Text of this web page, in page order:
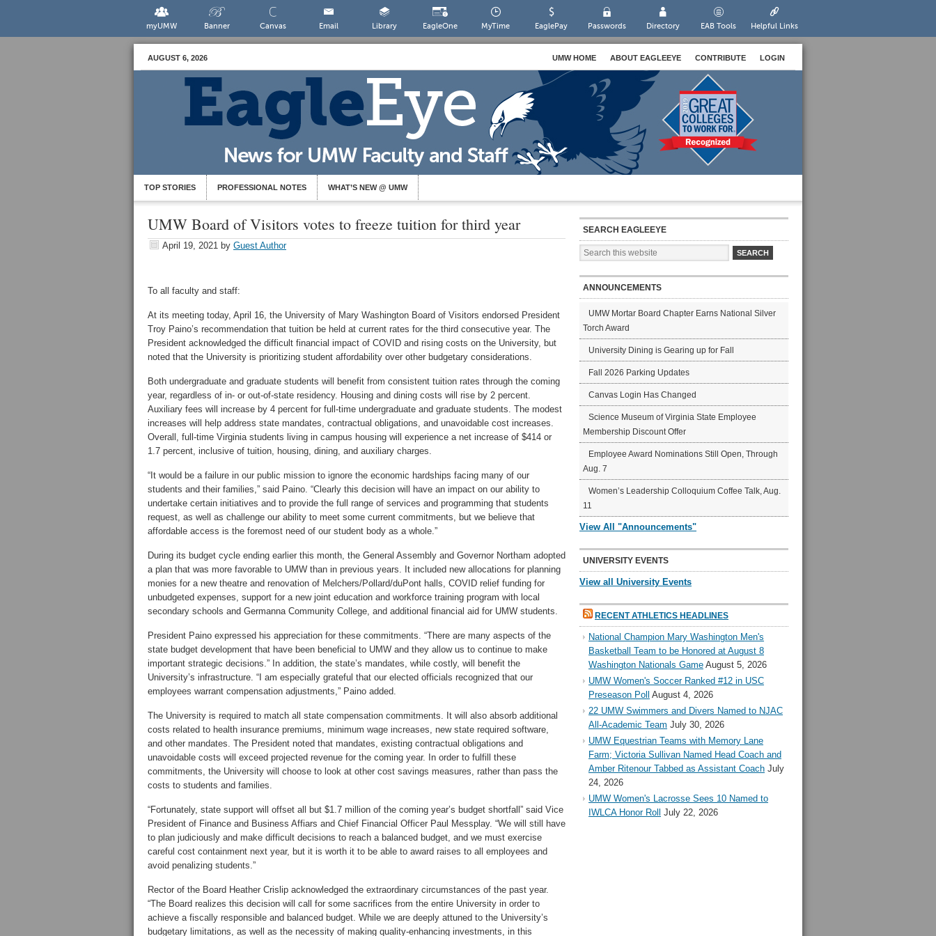
myUMW Banner Canvas Email Library EagleOne MyTime EaglePay Passwords Directory EAB Tools Helpful Links
AUGUST 6, 2026 UMW HOME ABOUT EAGLEEYE CONTRIBUTE LOGIN
TOP STORIES PROFESSIONAL NOTES WHAT’S NEW @ UMW
UMW Board of Visitors votes to freeze tuition for third year
April 19, 2021 by Guest Author
To all faculty and staff:
At its meeting today, April 16, the University of Mary Washington Board of Visitors endorsed President
Troy Paino’s recommendation that tuition be held at current rates for the third consecutive year. The
President acknowledged the difficult financial impact of COVID and rising costs on the University, but
noted that the University is prioritizing student affordability over other budgetary considerations.
Both undergraduate and graduate students will benefit from consistent tuition rates through the coming
year, regardless of in- or out-of-state residency. Housing and dining costs will rise by 2 percent.
Auxiliary fees will increase by 4 percent for full-time undergraduate and graduate students. The modest
increases will help address state mandates, contractual obligations, and unavoidable cost increases.
Overall, full-time Virginia students living in campus housing will experience a net increase of $414 or
1.7 percent, inclusive of tuition, housing, dining, and auxiliary charges.
“It would be a failure in our public mission to ignore the economic hardships facing many of our
students and their families,” said Paino. “Clearly this decision will have an impact on our ability to
undertake certain initiatives and to provide the full range of services and programming that students
request, as well as challenge our ability to meet some current commitments, but we believe that
affordable access is the foremost need of our student body as a whole.”
During its budget cycle ending earlier this month, the General Assembly and Governor Northam adopted
a plan that was more favorable to UMW than in previous years. It included new allocations for planning
monies for a new theatre and renovation of Melchers/Pollard/duPont halls, COVID relief funding for
unbudgeted expenses, support for a new joint education and workforce training program with local
secondary schools and Germanna Community College, and additional financial aid for UMW students.
President Paino expressed his appreciation for these commitments. “There are many aspects of the
state budget development that have been beneficial to UMW and they allow us to continue to make
important strategic decisions.” In addition, the state’s mandates, while costly, will benefit the
University’s infrastructure. “I am especially grateful that our elected officials recognized that our
employees warrant compensation adjustments,” Paino added.
The University is required to match all state compensation commitments. It will also absorb additional
costs related to health insurance premiums, minimum wage increases, new state required software,
and other mandates. The President noted that mandates, existing contractual obligations and
unavoidable costs will exceed projected revenue for the coming year. In order to fulfill these
commitments, the University will choose to look at other cost savings measures, rather than pass the
costs to students and families.
“Fortunately, state support will offset all but $1.7 million of the coming year’s budget shortfall” said Vice
President of Finance and Business Affiars and Chief Financial Officer Paul Messplay. “We will still have
to plan judiciously and make difficult decisions to reach a balanced budget, and we must exercise
careful cost containment next year, but it is worth it to be able to award raises to all employees and
avoid penalizing students.”
Rector of the Board Heather Crislip acknowledged the extraordinary circumstances of the past year.
“The Board realizes this decision will call for some sacrifices from the entire University in order to
achieve a fiscally responsible and balanced budget. While we are deeply attuned to the University’s
budgetary limitations, as well as the necessity of making quality-enhancing investments, in this
SEARCH EAGLEEYE
ANNOUNCEMENTS
UMW Mortar Board Chapter Earns National Silver
Torch Award
University Dining is Gearing up for Fall
Fall 2026 Parking Updates
Canvas Login Has Changed
Science Museum of Virginia State Employee
Membership Discount Offer
Employee Award Nominations Still Open, Through
Aug. 7
Women’s Leadership Colloquium Coffee Talk, Aug.
11
View All "Announcements"
UNIVERSITY EVENTS
View all University Events
RECENT ATHLETICS HEADLINES
National Champion Mary Washington Men's
Basketball Team to be Honored at August 8
Washington Nationals Game August 5, 2026
UMW Women's Soccer Ranked #12 in USC
Preseason Poll August 4, 2026
22 UMW Swimmers and Divers Named to NJAC
All-Academic Team July 30, 2026
UMW Equestrian Teams with Memory Lane
Farm; Victoria Sullivan Named Head Coach and
Amber Ritenour Tabbed as Assistant Coach July
24, 2026
UMW Women's Lacrosse Sees 10 Named to
IWLCA Honor Roll
July 22, 2026